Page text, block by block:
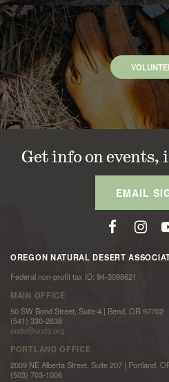
Get info on events,
EMAIL
OREGON NATURAL DESERT
Federal non-profit tax ID: 94-3098621
MAIN OFFICE
50 SW Bond Street, Suite 4 | Bend, OR 97702
(541) 330-2638
onda@onda.org
PORTLAND OFFICE
2009 NE Alberta Street, Suite 207 | Portland,
(503) 703-1006